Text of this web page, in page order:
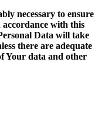
necessary to ensure
with this
Data will take
there are adequate
Your data and other